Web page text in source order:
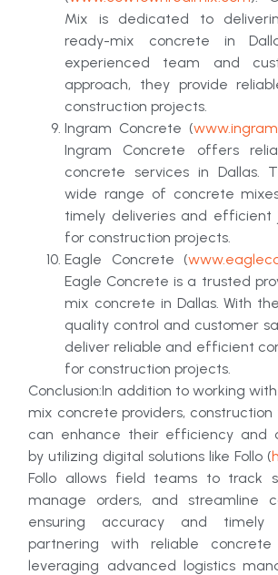
Mix is dedicated to
ready-mix concrete in
experienced team and
approach, they provide
construction projects.
Ingram Concrete (
Ingram Concrete offers
concrete services in Dallas.
wide range of concrete
timely deliveries and efficient
for construction projects.
Eagle Concrete (
Eagle Concrete is a trusted
mix concrete in Dallas. With
quality control and customer
deliver reliable and efficient
for construction projects.
Conclusion:In addition to working
mix concrete providers, construction
can enhance their efficiency and
by utilizing digital solutions like Follo (
Follo allows field teams to track
manage orders, and streamline
ensuring accuracy and timely
partnering with reliable concrete
leveraging advanced logistics